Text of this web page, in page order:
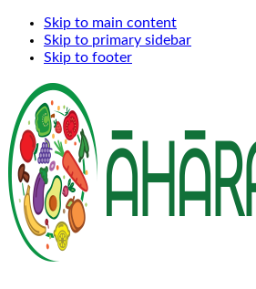
Skip to main content
Skip to primary sidebar
Skip to footer